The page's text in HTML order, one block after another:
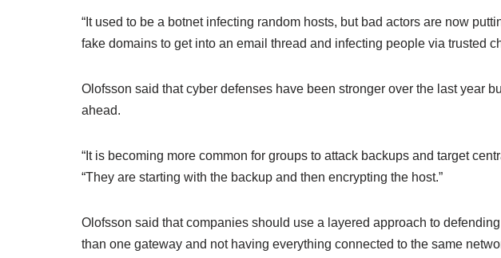
“It used to be a botnet infecting random hosts, but bad actors are now
fake domains to get into an email thread and infecting people via trusted
Olofsson said that cyber defenses have been stronger over the last year
ahead.
“It is becoming more common for groups to attack backups and target
“They are starting with the backup and then encrypting the host.”
Olofsson said that companies should use a layered approach to
than one gateway and not having everything connected to the same